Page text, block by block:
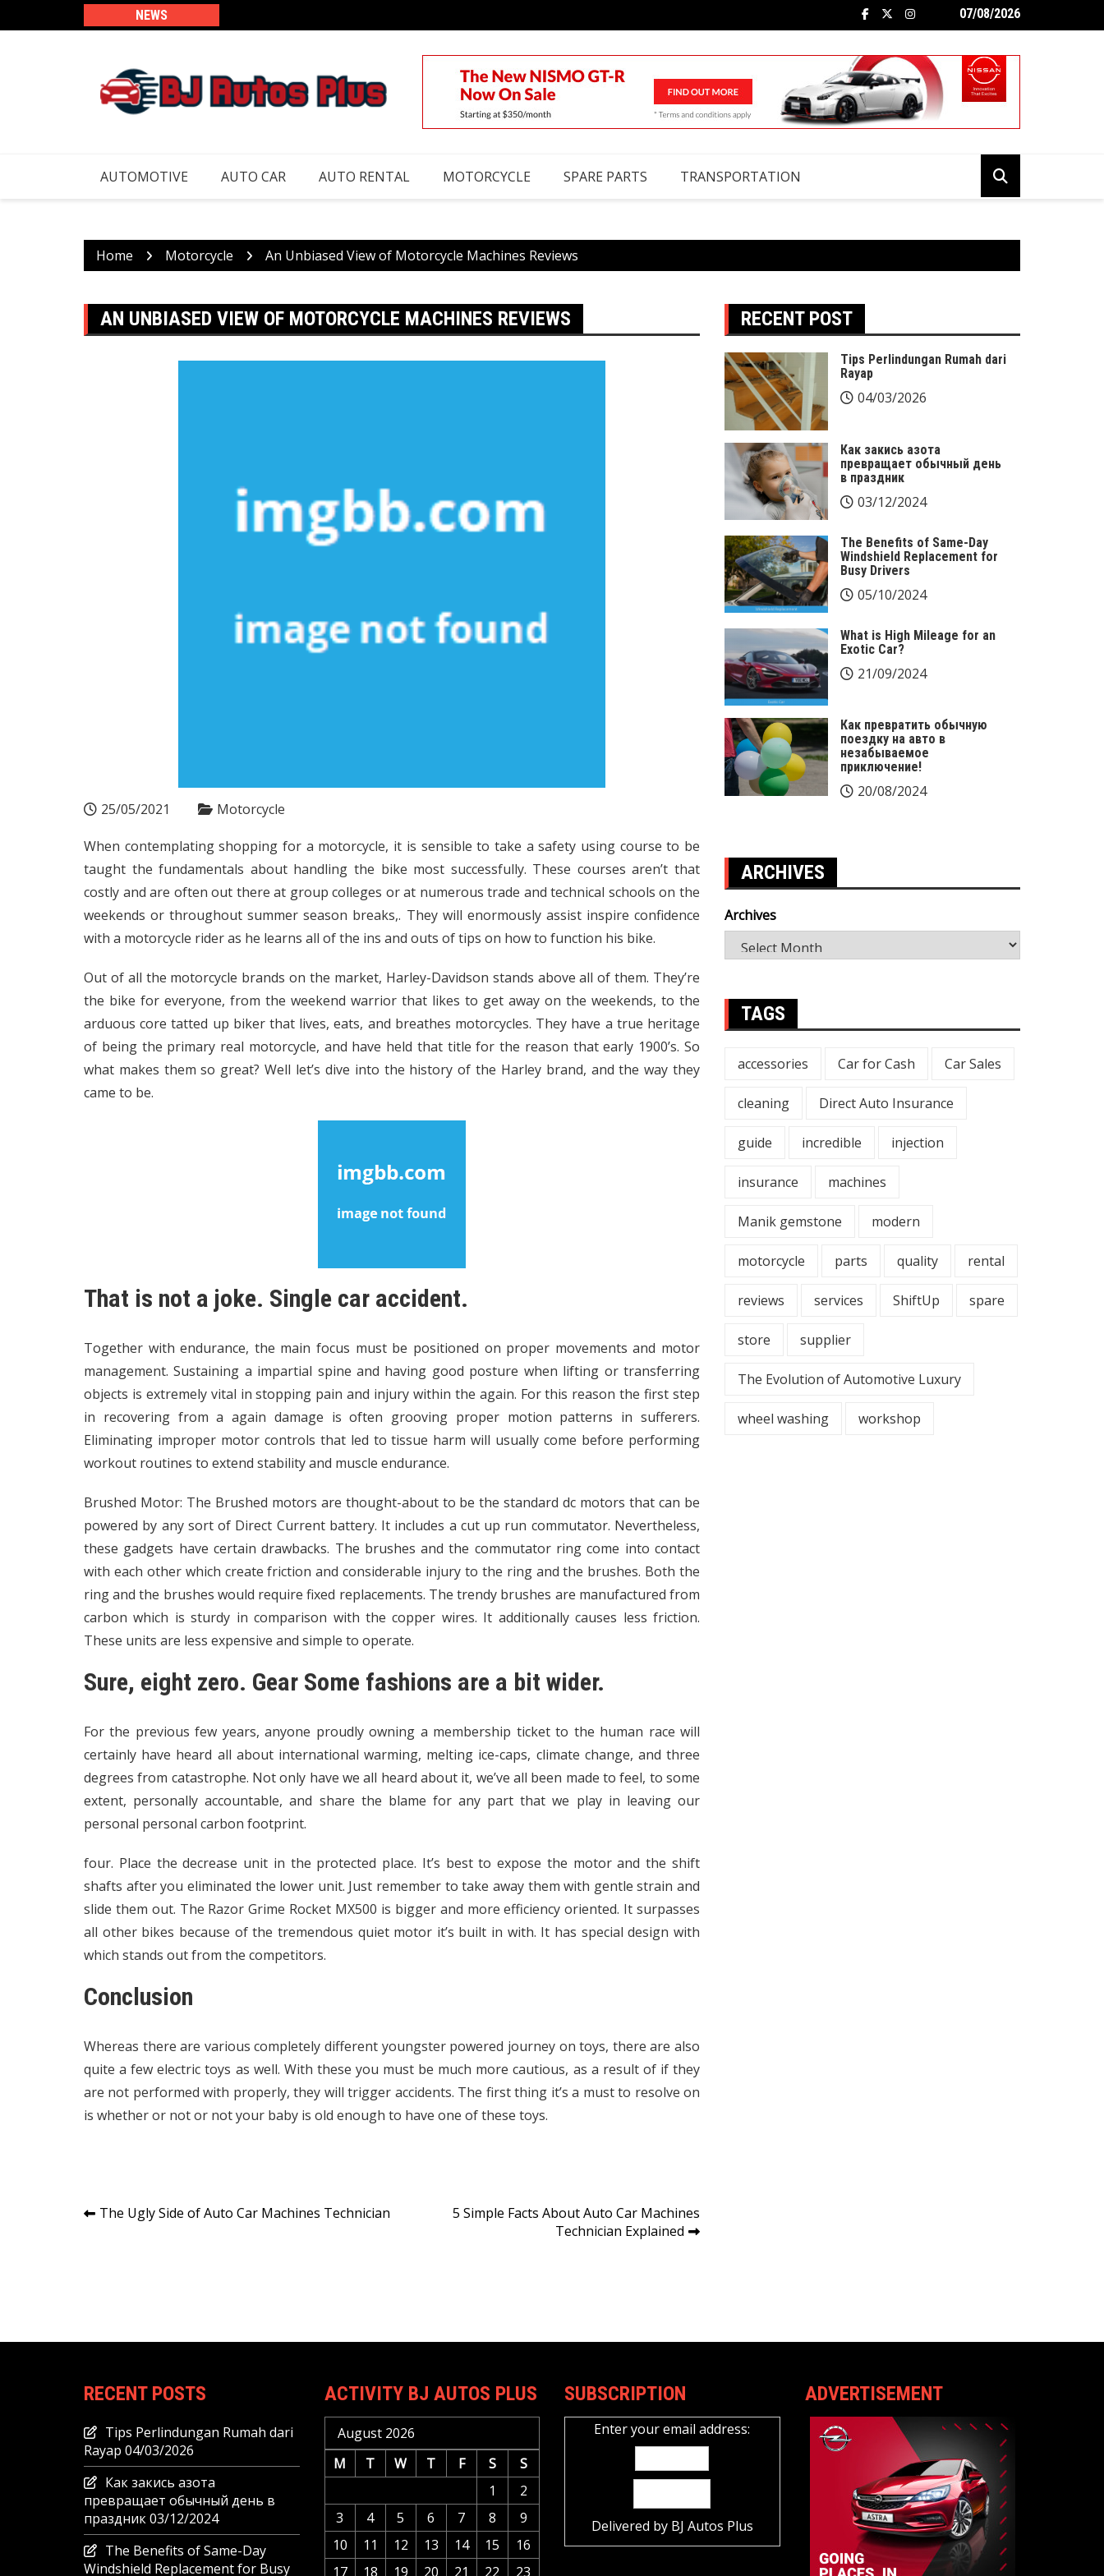
to
NEWS 07/08/2026
AUTOMOTIVE AUTO CAR AUTO RENTAL MOTORCYCLE SPARE PARTS TRANSPORTATION
Home Motorcycle An Unbiased View of Motorcycle Machines Reviews
AN UNBIASED VIEW OF MOTORCYCLE MACHINES REVIEWS
25/05/2021 Motorcycle
When contemplating shopping for a motorcycle, it is sensible to take a safety using course to be
taught the fundamentals about handling the bike most successfully. These courses aren’t that
costly and are often out there at group colleges or at numerous trade and technical schools on the
weekends or throughout summer season breaks,. They will enormously assist inspire confidence
with a motorcycle rider as he learns all of the ins and outs of tips on how to function his bike.
Out of all the motorcycle brands on the market, Harley-Davidson stands above all of them. They’re
the bike for everyone, from the weekend warrior that likes to get away on the weekends, to the
arduous core tatted up biker that lives, eats, and breathes motorcycles. They have a true heritage
of being the primary real motorcycle, and have held that title for the reason that early 1900’s. So
what makes them so great? Well let’s dive into the history of the Harley brand, and the way they
came to be.
That is not a joke. Single car accident.
Together with endurance, the main focus must be positioned on proper movements and motor
management. Sustaining a impartial spine and having good posture when lifting or transferring
objects is extremely vital in stopping pain and injury within the again. For this reason the first step
in recovering from a again damage is often grooving proper motion patterns in sufferers.
Eliminating improper motor controls that led to tissue harm will usually come before performing
workout routines to extend stability and muscle endurance.
Brushed Motor: The Brushed motors are thought-about to be the standard dc motors that can be
powered by any sort of Direct Current battery. It includes a cut up run commutator. Nevertheless,
these gadgets have certain drawbacks. The brushes and the commutator ring come into contact
with each other which create friction and considerable injury to the ring and the brushes. Both the
ring and the brushes would require fixed replacements. The trendy brushes are manufactured from
carbon which is sturdy in comparison with the copper wires. It additionally causes less friction.
These units are less expensive and simple to operate.
Sure, eight zero. Gear Some fashions are a bit wider.
For the previous few years, anyone proudly owning a membership ticket to the human race will
certainly have heard all about international warming, melting ice-caps, climate change, and three
degrees from catastrophe. Not only have we all heard about it, we’ve all been made to feel, to some
extent, personally accountable, and share the blame for any part that we play in leaving our
personal personal carbon footprint.
four. Place the decrease unit in the protected place. It’s best to expose the motor and the shift
shafts after you eliminated the lower unit. Just remember to take away them with gentle strain and
slide them out. The Razor Grime Rocket MX500 is bigger and more efficiency oriented. It surpasses
all other bikes because of the tremendous quiet motor it’s built in with. It has special design with
which stands out from the competitors.
Conclusion
Whereas there are various completely different youngster powered journey on toys, there are also
quite a few electric toys as well. With these you must be much more cautious, as a result of if they
are not performed with properly, they will trigger accidents. The first thing it’s a must to resolve on
is whether or not or not your baby is old enough to have one of these toys.
Post
The Ugly Side of Auto Car Machines Technician
5 Simple Facts About Auto Car Machines
Technician Explained
RECENT POST
Tips Perlindungan Rumah dari
Rayap
04/03/2026
Как закись азота
превращает обычный день
в праздник
03/12/2024
The Benefits of Same-Day
Windshield Replacement for
Busy Drivers
05/10/2024
What is High Mileage for an
Exotic Car?
21/09/2024
Как превратить обычную
поездку на авто в
незабываемое
приключение!
20/08/2024
ARCHIVES
Archives
TAGS
accessories Car for Cash Car Sales
cleaning Direct Auto Insurance
guide incredible injection
insurance machines
Manik gemstone modern
motorcycle parts quality rental
reviews services ShiftUp spare
store supplier
The Evolution of Automotive Luxury
wheel washing workshop
RECENT POSTS
Tips Perlindungan Rumah dari
Rayap 04/03/2026
Как закись азота
превращает обычный день в
праздник03/12/2024
The Benefits of Same-Day
Windshield Replacement for Busy
ACTIVITY BJ AUTOS PLUS
August 2026
M
T W T F S
S
1
2
3
4 5 6 7 8
9
10
11 12 13 14 15
16
17
18 19 20 21 22 23
SUBSCRIPTION
Enter your email address:
Delivered by BJ Autos Plus
ADVERTISEMENT